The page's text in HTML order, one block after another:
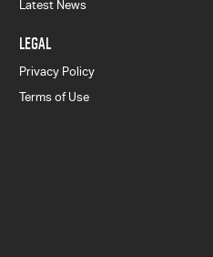
Latest News
LEGAL
Privacy Policy
Terms of Use